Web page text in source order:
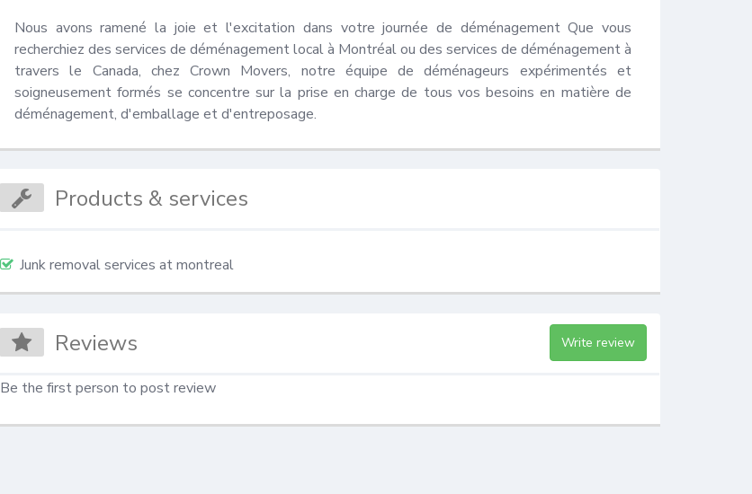
Nous avons ramené la joie et l'excitation dans votre journée de déménagement Que vous
recherchiez des services de déménagement local à Montréal ou des services de déménagement à
travers le Canada, chez Crown Movers, notre équipe de déménageurs expérimentés et
soigneusement formés se concentre sur la prise en charge de tous vos besoins en matière de
déménagement, d'emballage et d'entreposage.
Products & services
Junk removal services at montreal
Reviews Write review
Be the first person to post review